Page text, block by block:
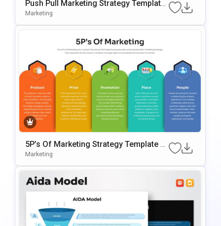
Push Pull Marketing Strategy Template
For PowerPoint & Google Slides
Marketing
5P’s Of Marketing Strategy Template F
Or PowerPoint & Google Slides
Marketing